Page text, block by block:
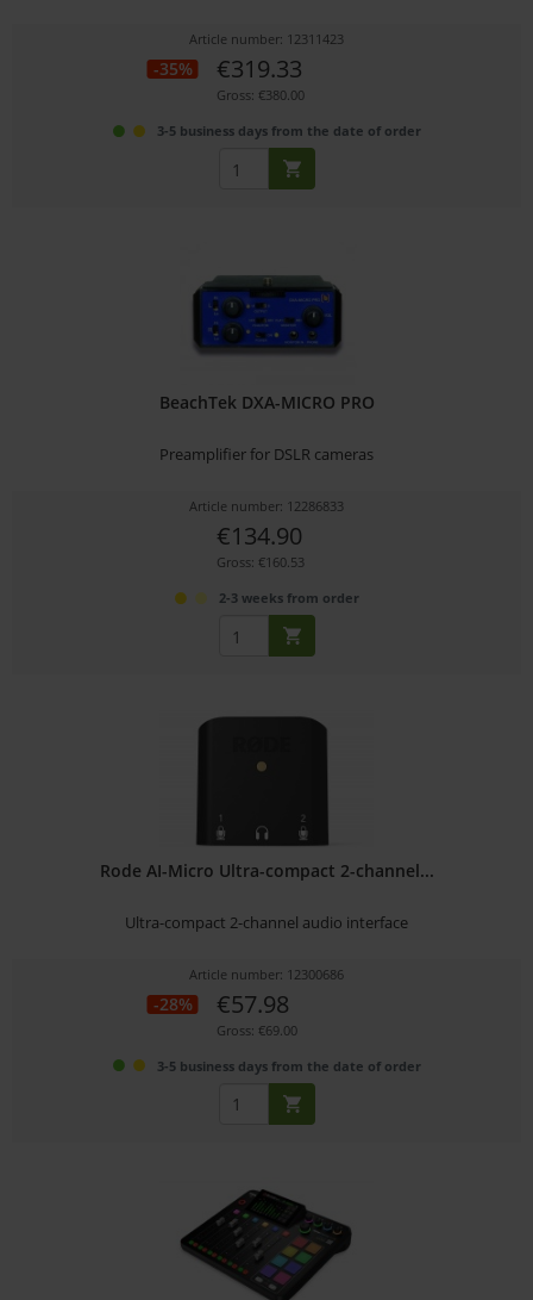
Article number: 12311423
-35% €319.33
Gross: €380.00
3-5 business days from the date of order
BeachTek DXA-MICRO PRO
Preamplifier for DSLR cameras
Article number: 12286833
€134.90
Gross: €160.53
2-3 weeks from order
Rode AI-Micro Ultra-compact 2-channel...
Ultra-compact 2-channel audio interface
Article number: 12300686
-28% €57.98
Gross: €69.00
3-5 business days from the date of order